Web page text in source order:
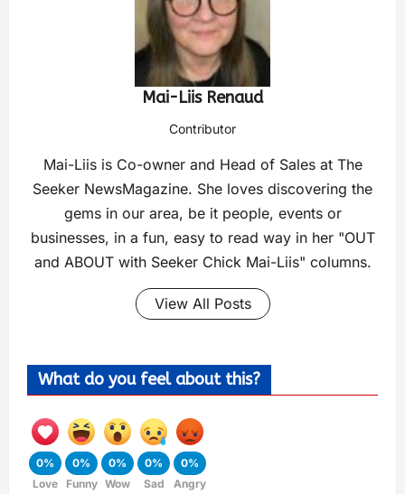
Mai-Liis Renaud
Contributor
Mai-Liis is Co-owner and Head of Sales at The
Seeker NewsMagazine. She loves discovering the
gems in our area, be it people, events or
businesses, in a fun, easy to read way in her "OUT
and ABOUT with Seeker Chick Mai-Liis" columns.
View All Posts
What do you feel about this?
0%
Love
0%
Funny
0%
Wow
0%
Sad
0%
Angry